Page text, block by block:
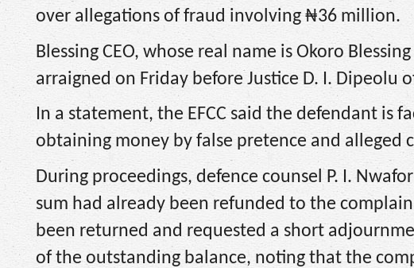
over allegations of fraud involving ₦36 million.
Blessing CEO, whose real name is Okoro
arraigned on Friday before Justice D. I. Dipeolu
In a statement, the EFCC said the defendant is
obtaining money by false pretence and
During proceedings, defence counsel P. I.
sum had already been refunded to the
been returned and requested a short
of the outstanding balance, noting that the